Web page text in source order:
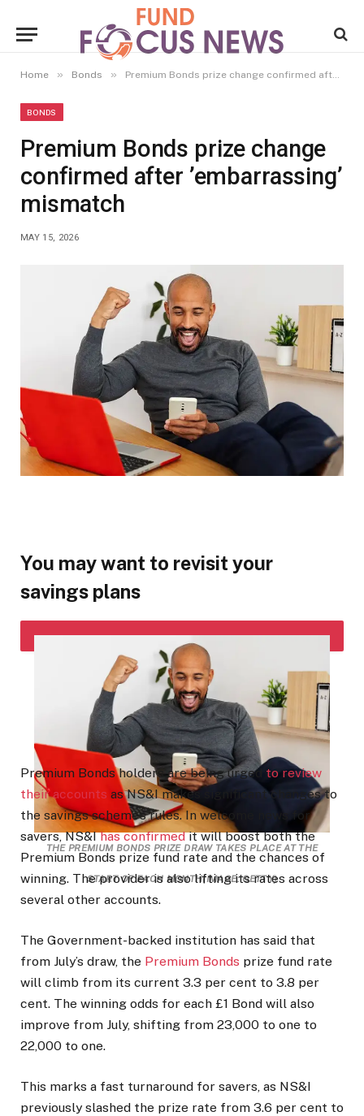
Home » Bonds » Premium Bonds prize change confirmed after ’embarrassing’ mismatch
BONDS
Premium Bonds prize change
confirmed after ’embarrassing’
mismatch
MAY 15, 2026
You may want to revisit your
savings plans
THE PREMIUM BONDS PRIZE DRAW TAKES PLACE AT THE
START OF EACH MONTH(IMAGE: GETTY)
Premium Bonds holders are being urged to review
their accounts as NS&I makes significant changes to
the savings scheme’s rules. In welcome news for
savers, NS&Ihas confirmedit will boost both the
Premium Bonds prize fund rate and the chances of
winning. The provider is also lifting its rates across
several other accounts.
The Government-backed institution has said that
from July’s draw, the Premium Bonds prize fund rate
will climb from its current 3.3 per cent to 3.8 per
cent. The winning odds for each £1 Bond will also
improve from July, shifting from 23,000 to one to
22,000 to one.
This marks a fast turnaround for savers, as NS&I
previously slashed the prize rate from 3.6 per cent to